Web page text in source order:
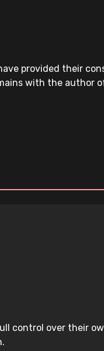
provided their
with the
control over their